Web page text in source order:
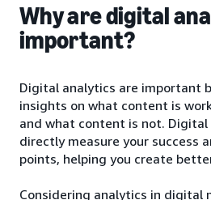
Why are digital
important?
Digital analytics are important
insights on what content is
and what content is not.
directly measure your success
points, helping you create
Considering analytics in digital